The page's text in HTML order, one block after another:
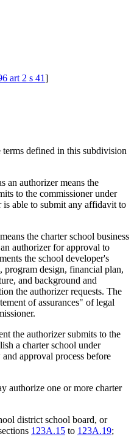
art 2 s 41]
defined in this subdivision
an authorizer means the
to the commissioner under
is able to submit any affidavit to
the charter school business
authorizer for approval to
the school developer's
program design, financial plan,
and background and
the authorizer requests. The
of assurances" of legal
the authorizer submits to the
a charter school under
approval process before
authorize one or more charter
district school board, or
123A.15 to 123A.19;